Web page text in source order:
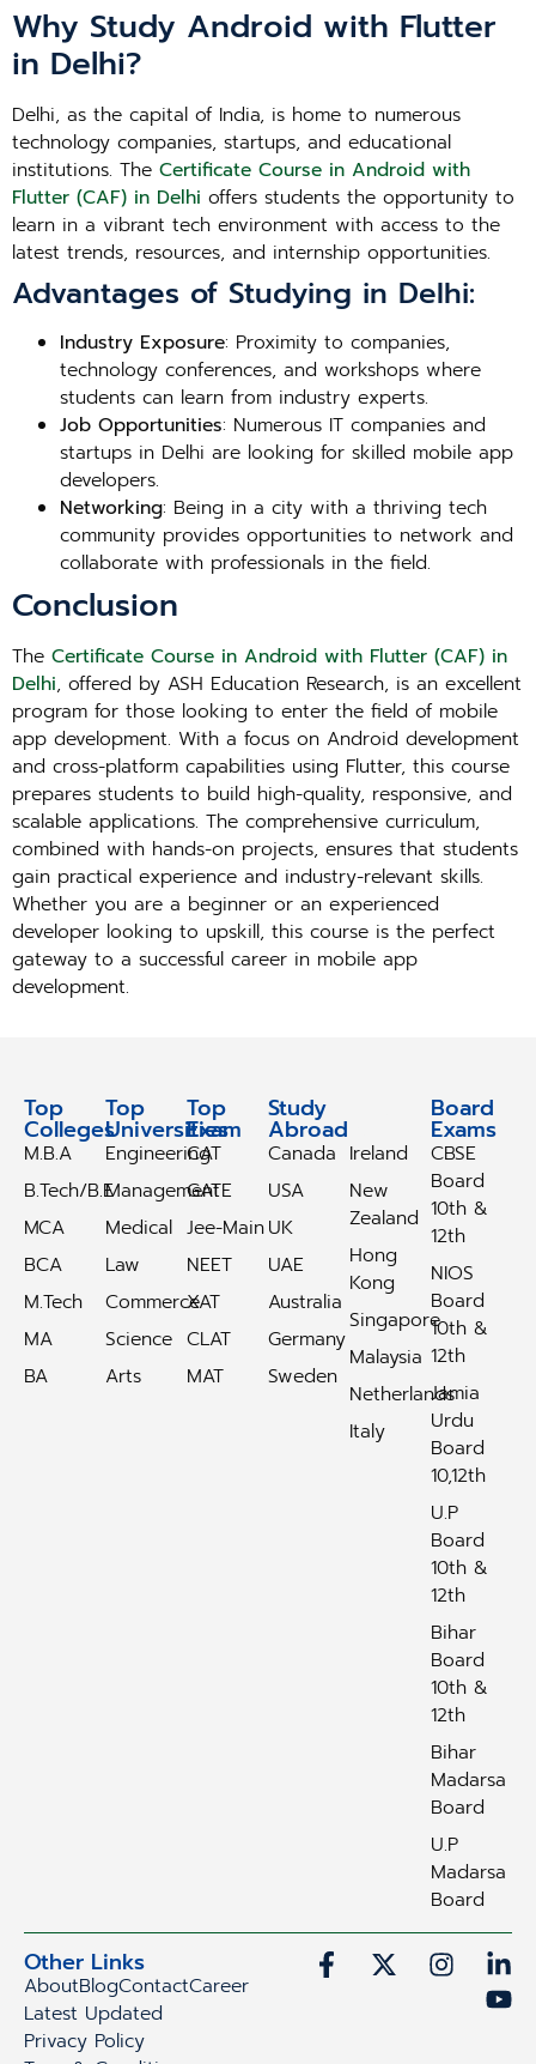
Why Study Android with Flutter
in Delhi?
Delhi, as the capital of India, is home to numerous
technology companies, startups, and educational
institutions. The Certificate Course in Android with
Flutter (CAF) in Delhi offers students the opportunity to
learn in a vibrant tech environment with access to the
latest trends, resources, and internship opportunities.
Advantages of Studying in Delhi:
Industry Exposure: Proximity to companies,
technology conferences, and workshops where
students can learn from industry experts.
Job Opportunities: Numerous IT companies and
startups in Delhi are looking for skilled mobile app
developers.
Networking: Being in a city with a thriving tech
community provides opportunities to network and
collaborate with professionals in the field.
Conclusion
The Certificate Course in Android with Flutter (CAF) in
Delhi, offered by ASH Education Research, is an excellent
program for those looking to enter the field of mobile
app development. With a focus on Android development
and cross-platform capabilities using Flutter, this course
prepares students to build high-quality, responsive, and
scalable applications. The comprehensive curriculum,
combined with hands-on projects, ensures that students
gain practical experience and industry-relevant skills.
Whether you are a beginner or an experienced
developer looking to upskill, this course is the perfect
gateway to a successful career in mobile app
development.
Top
Colleges
M.B.A
B.Tech/B.E
MCA
BCA
M.Tech
MA
BA
Top
Universities
Engineering
Management
Medical
Law
Commerce
Science
Arts
Top
Exam
CAT
GATE
Jee-Main
NEET
XAT
CLAT
MAT
Study
Abroad
Canada
USA
UK
UAE
Australia
Germany
Sweden
Ireland
New
Zealand
Hong
Kong
Singapore
Malaysia
Netherlands
Italy
Board
Exams
CBSE
Board
10th &
12th
NIOS
Board
10th &
12th
Jamia
Urdu
Board
10,12th
U.P
Board
10th &
12th
Bihar
Board
10th &
12th
Bihar
Madarsa
Board
U.P
Madarsa
Board
Other Links
AboutBlogContactCareer
Latest Updated
Privacy Policy